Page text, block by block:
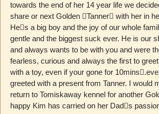
towards the end of her 14 year life we
share or next Golden ￿Tanner￿ with her in
He￿s a big boy and the joy of our whole
gentle and the biggest suck ever. He is our
and always wants to be with you and were
fearless, curious and always the first to
with a toy, even if your gone for
greeted with a present from Tanner. I would
return to Tomiskaway kennel for another
happy Kim has carried on her Dad￿s